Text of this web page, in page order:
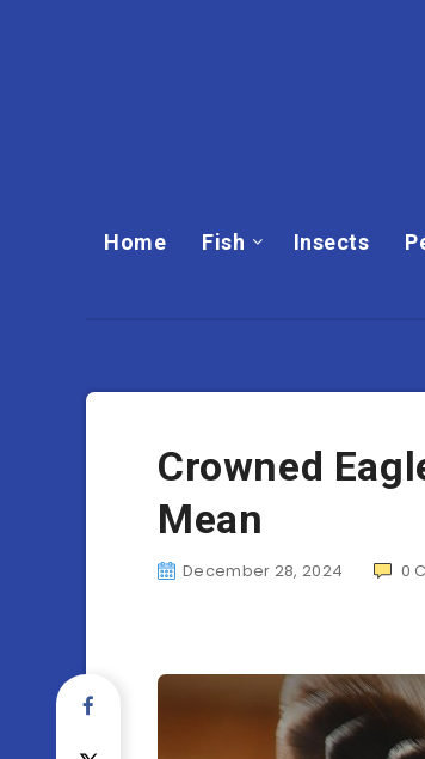
Home Fish Insects
Crowned
Mean
December 28, 2024 0